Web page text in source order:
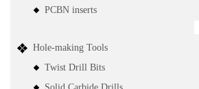
PCBN inserts
Hole-making Tools
Twist Drill Bits